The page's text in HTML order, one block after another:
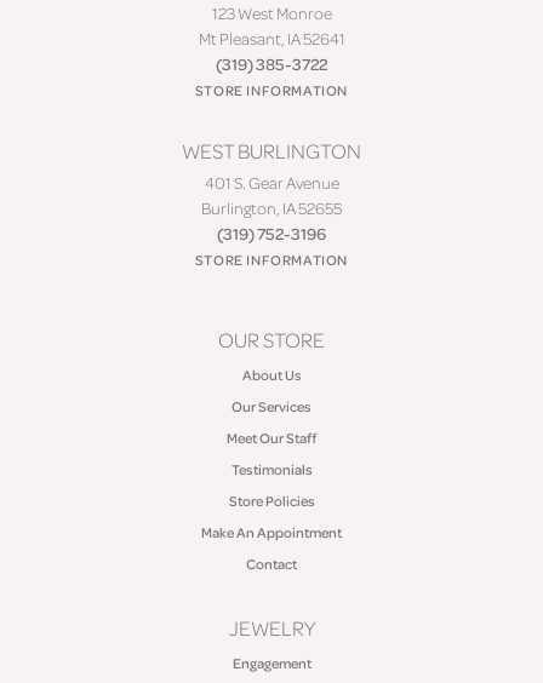
123 West Monroe
Mt Pleasant, IA 52641
(319) 385-3722
STORE INFORMATION
WEST BURLINGTON
401 S. Gear Avenue
Burlington, IA 52655
(319) 752-3196
STORE INFORMATION
OUR STORE
About Us
Our Services
Meet Our Staff
Testimonials
Store Policies
Make An Appointment
Contact
JEWELRY
Engagement